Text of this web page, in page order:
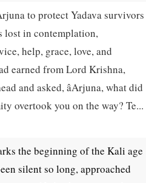
to protect Yadava survivors
lost in contemplation,
help, grace, love, and
earned from Lord Krishna,
and asked, âArjuna, what did
overtook you on the way? Te...
the beginning of the Kali age
silent so long, approached